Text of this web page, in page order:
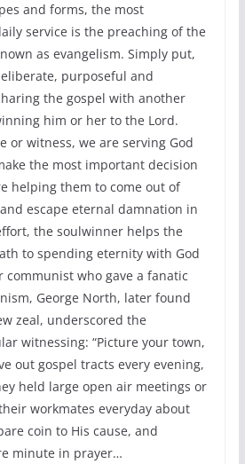
and forms, the most
service is the preaching of the
as evangelism. Simply put,
purposeful and
the gospel with another
him or her to the Lord.
or witness, we are serving God
the most important decision
helping them to come out of
escape eternal damnation in
the soulwinner helps the
to spending eternity with God
communist who gave a fanatic
George North, later found
zeal, underscored the
witnessing: “Picture your town,
out gospel tracts every evening,
held large open air meetings or
workmates everyday about
coin to His cause, and
minute in prayer…